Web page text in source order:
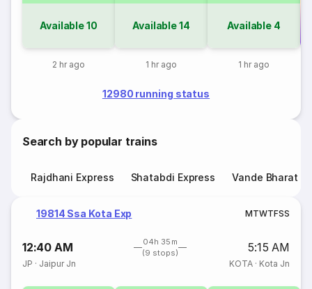
Available10
2 hr ago
Available14
1 hr ago
Available 4
1 hr ago
12980 running status
Search by popular trains
Rajdhani Express Shatabdi Express Vande Bharat
19814 Ssa Kota Exp MTWTFSS
12:40 AM
04h 35m
(9 stops)
5:15 AM
JP · Jaipur Jn KOTA· Kota Jn